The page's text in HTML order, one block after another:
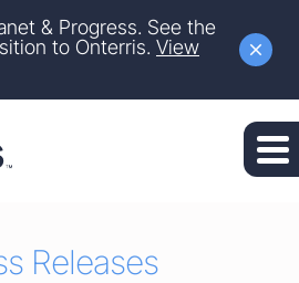
& Progress. See the
to Onterris. View
Releases